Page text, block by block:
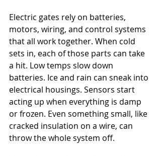
Electric gates rely on batteries,
motors, wiring, and control systems
that all work together. When cold
sets in, each of those parts can take
a hit. Low temps slow down
batteries. Ice and rain can sneak into
electrical housings. Sensors start
acting up when everything is damp
or frozen. Even something small, like
cracked insulation on a wire, can
throw the whole system off.